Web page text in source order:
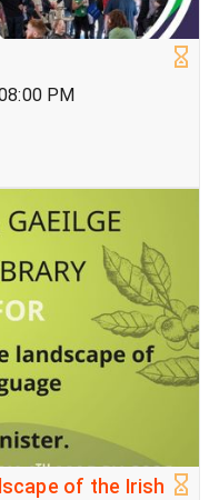
PM
of the Irish